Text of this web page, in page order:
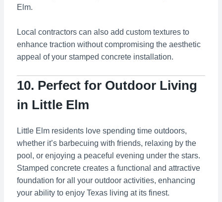
Elm.
Local contractors can also add custom textures to
enhance traction without compromising the aesthetic
appeal of your stamped concrete installation.
10. Perfect for Outdoor Living
in Little Elm
Little Elm residents love spending time outdoors,
whether it’s barbecuing with friends, relaxing by the
pool, or enjoying a peaceful evening under the stars.
Stamped concrete creates a functional and attractive
foundation for all your outdoor activities, enhancing
your ability to enjoy Texas living at its finest.